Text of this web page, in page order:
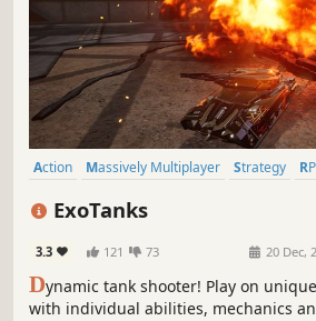
Action Massively Multiplayer Strategy
ExoTanks
3.3 121 73 20 Dec,
Dynamic tank shooter! Play on
with individual abilities, mechanics